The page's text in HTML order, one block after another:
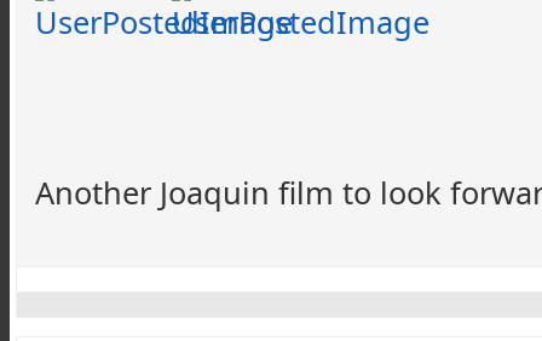
Another Joaquin film to look